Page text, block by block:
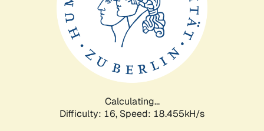
Calculating...
Difficulty: 16, Speed: 18.455kH/s